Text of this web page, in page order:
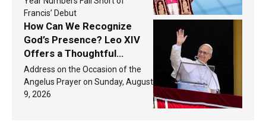
Francis’ Debut
How Can We Recognize
God’s Presence? Leo XIV
Offers a Thoughtful
Response Based on a
Passage from the Gospel
Address on the Occasion of the
Angelus Prayer on Sunday, August
9, 2026